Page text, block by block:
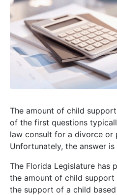
The amount of child
of the first questions
law consult for a divorce or
Unfortunately, the answer is
The Florida Legislature has
the amount of child
the support of a child based